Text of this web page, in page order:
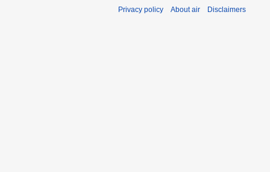
Privacy policy About air Disclaimers